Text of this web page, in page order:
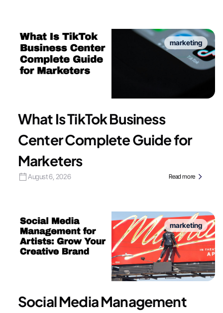
marketing
What Is TikTok Business
Center Complete Guide for
Marketers
August 6, 2026 Read more
marketing
Social Media Management